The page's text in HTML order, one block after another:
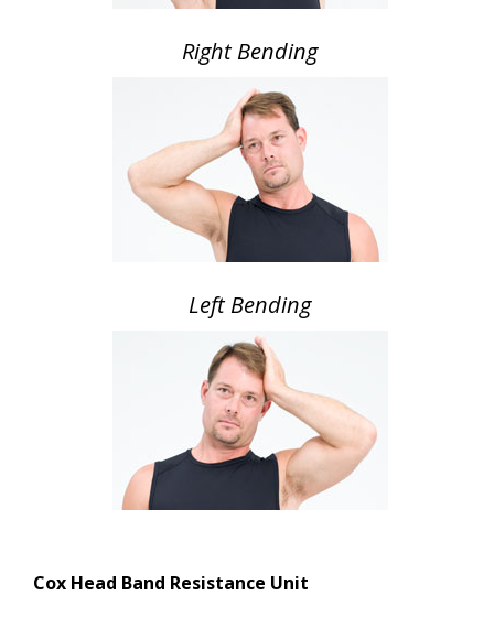
Right Bending
Left Bending
Cox Head Band Resistance Unit